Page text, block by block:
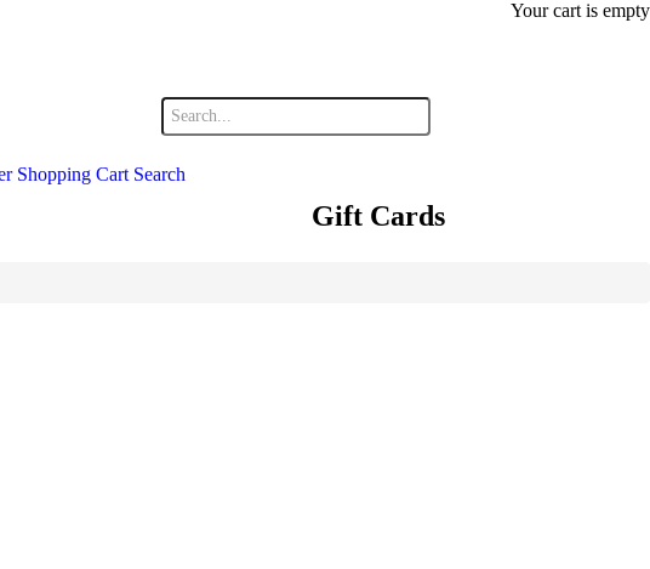
Your cart is empty
Shopping Cart Search
Gift Cards